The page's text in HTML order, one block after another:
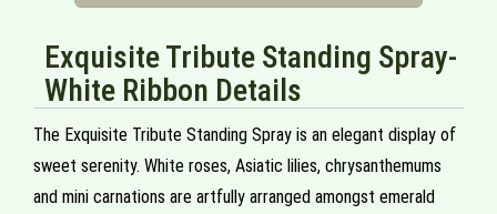
Exquisite Tribute Standing Spray-
White Ribbon Details
The Exquisite Tribute Standing Spray is an elegant display of
sweet serenity. White roses, Asiatic lilies, chrysanthemums
and mini carnations are artfully arranged amongst emerald